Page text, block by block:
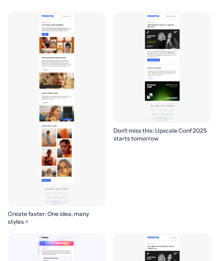
Create faster: One idea, many
styles ⚡
Don’t miss this: Upscale Conf 2025
starts tomorrow